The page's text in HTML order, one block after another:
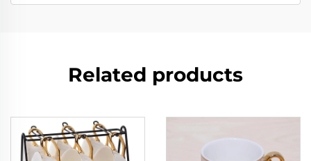
Related products